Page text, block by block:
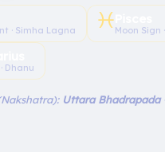
· Simha Lagna ♓︎Moon Sign
Dhanu
Uttara Bhadrapada